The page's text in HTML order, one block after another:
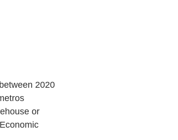
2020
or